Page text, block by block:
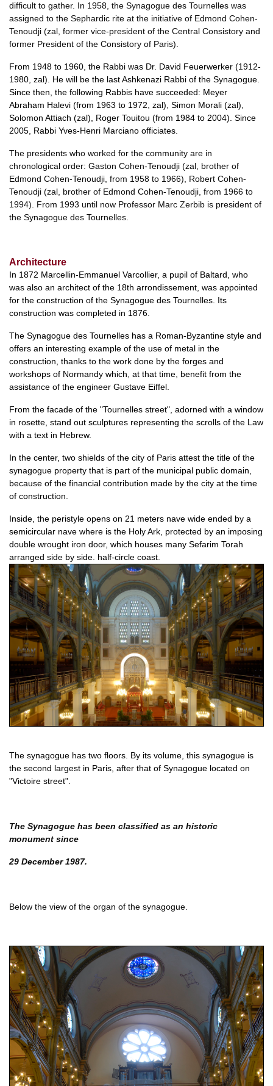
difficult to gather. In 1958, the Synagogue des Tournelles was
assigned to the Sephardic rite at the initiative of Edmond Cohen-
Tenoudji (zal, former vice-president of the Central Consistory and
former President of the Consistory of Paris).
From 1948 to 1960, the Rabbi was Dr. David Feuerwerker (1912-
1980, zal). He will be the last Ashkenazi Rabbi of the Synagogue.
Since then, the following Rabbis have succeeded: Meyer
Abraham Halevi (from 1963 to 1972, zal), Simon Morali (zal),
Solomon Attiach (zal), Roger Touitou (from 1984 to 2004). Since
2005, Rabbi Yves-Henri Marciano officiates.
The presidents who worked for the community are in
chronological order: Gaston Cohen-Tenoudji (zal, brother of
Edmond Cohen-Tenoudji, from 1958 to 1966), Robert Cohen-
Tenoudji (zal, brother of Edmond Cohen-Tenoudji, from 1966 to
1994). From 1993 until now Professor Marc Zerbib is president of
the Synagogue des Tournelles.
Architecture
In 1872 Marcellin-Emmanuel Varcollier, a pupil of Baltard, who
was also an architect of the 18th arrondissement, was appointed
for the construction of the Synagogue des Tournelles. Its
construction was completed in 1876.
The Synagogue des Tournelles has a Roman-Byzantine style and
offers an interesting example of the use of metal in the
construction, thanks to the work done by the forges and
workshops of Normandy which, at that time, benefit from the
assistance of the engineer Gustave Eiffel.
From the facade of the "Tournelles street", adorned with a window
in rosette, stand out sculptures representing the scrolls of the Law
with a text in Hebrew.
In the center, two shields of the city of Paris attest the title of the
synagogue property that is part of the municipal public domain,
because of the financial contribution made by the city at the time
of construction.
Inside, the peristyle opens on 21 meters nave wide ended by a
semicircular nave where is the Holy Ark, protected by an imposing
double wrought iron door, which houses many Sefarim Torah
arranged side by side. half-circle coast.
The synagogue has two floors. By its volume, this synagogue is
the second largest in Paris, after that of Synagogue located on
"Victoire street".
The Synagogue has been classified as an historic
monument since
29 December 1987.
Below the view of the organ of the synagogue.